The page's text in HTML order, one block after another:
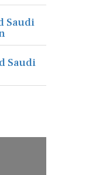
Saudi
Saudi